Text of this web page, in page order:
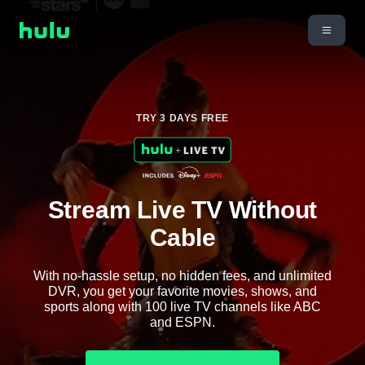
TRY 3 DAYS FREE
Stream Live TV Without
Cable
With no-hassle setup, no hidden fees, and unlimited
DVR, you get your favorite movies, shows, and
sports along with 100 live TV channels like ABC
and ESPN.